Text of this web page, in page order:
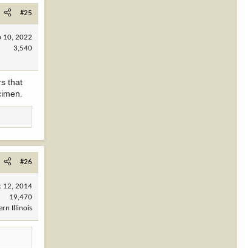
#25
10, 2022
3,540
that
#26
12, 2014
19,470
Illinois